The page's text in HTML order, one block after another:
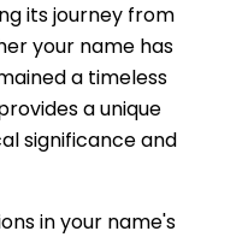
its journey from
your name has
a timeless
a unique
significance and
in your name's